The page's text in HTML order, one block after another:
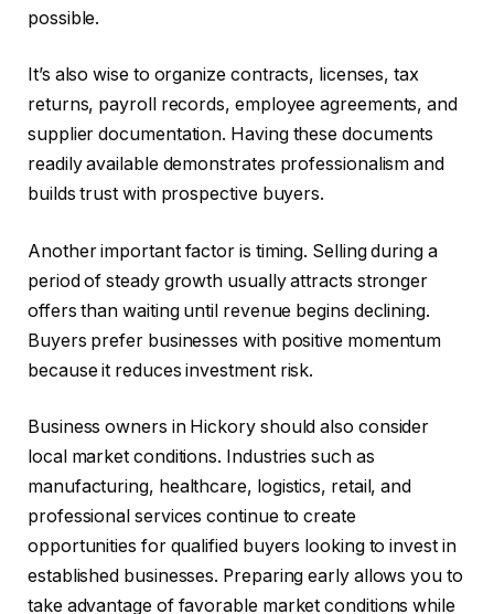
possible.
It’s also wise to organize contracts, licenses, tax
returns, payroll records, employee agreements, and
supplier documentation. Having these documents
readily available demonstrates professionalism and
builds trust with prospective buyers.
Another important factor is timing. Selling during a
period of steady growth usually attracts stronger
offers than waiting until revenue begins declining.
Buyers prefer businesses with positive momentum
because it reduces investment risk.
Business owners in Hickory should also consider
local market conditions. Industries such as
manufacturing, healthcare, logistics, retail, and
professional services continue to create
opportunities for qualified buyers looking to invest in
established businesses. Preparing early allows you to
take advantage of favorable market conditions while